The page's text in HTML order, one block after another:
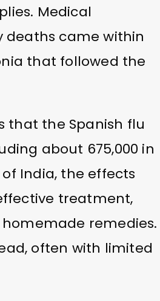
Medical
deaths came within
that followed the
that the Spanish flu
about 675,000 in
India, the effects
treatment,
remedies.
often with limited